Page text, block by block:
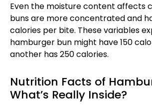
Even the moisture content affects
buns are more concentrated and
calories per bite. These variables
hamburger bun might have 150
another has 250 calories.
Nutrition Facts of
What’s Really Inside?